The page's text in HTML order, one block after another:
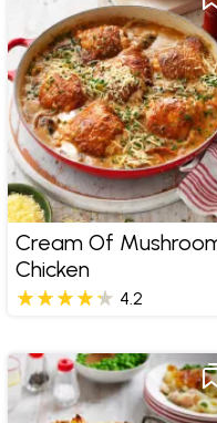
Cream Of
Chicken
4.2